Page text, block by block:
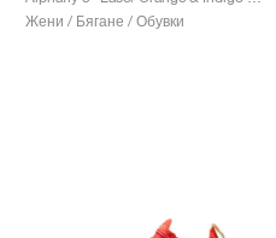
Жени / Бягане / Обувки